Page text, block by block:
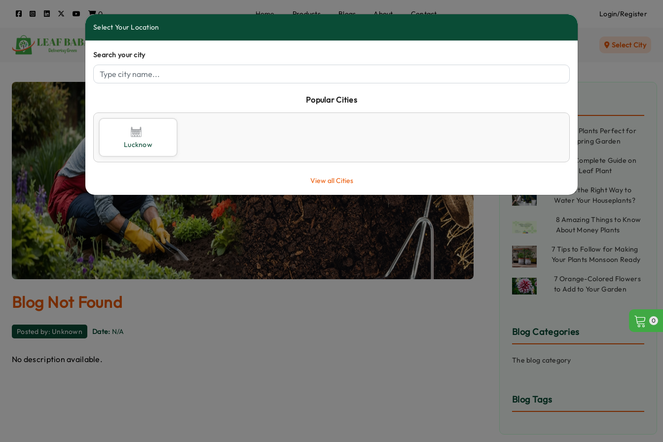
0 Home Products Blogs About Contact Login/Register
Select City
Blog Not Found
Posted by: Unknown Date: N/A
No description available.
5 Best Plants Perfect for
your Spring Garden
The Complete Guide on
Betel Leaf Plant
What's the Right Way to
Water Your Houseplants?
8 Amazing Things to Know
About Money Plants
7 Tips to Follow for Making
Your Plants Monsoon Ready
7 Orange-Colored Flowers
to Add to Your Garden
Blog Categories
The blog category
Blog Tags
0
Select Your Location
Search your city
Popular Cities
Lucknow
View all Cities